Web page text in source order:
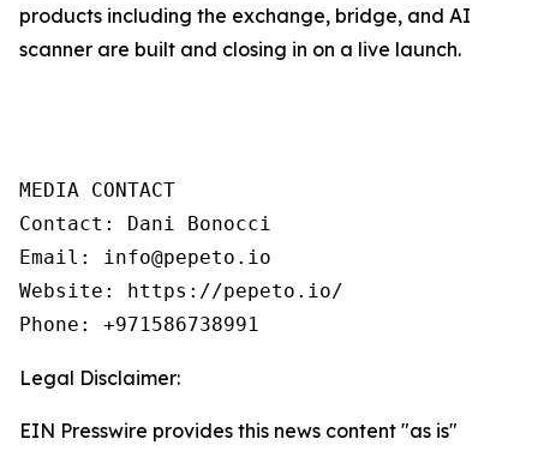
products including the exchange, bridge, and AI
scanner are built and closing in on a live launch.
MEDIA CONTACT
Contact: Dani Bonocci
Email: info@pepeto.io
Website: https://pepeto.io/
Phone: +971586738991
Legal Disclaimer:
EIN Presswire provides this news content "as is"